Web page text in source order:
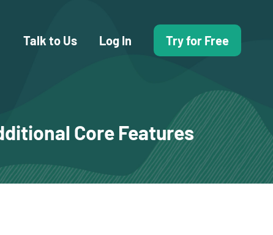
Talk to Us Log In Try for Free
Core Features